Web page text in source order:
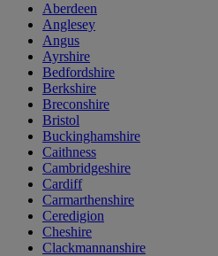
Aberdeen
Anglesey
Angus
Ayrshire
Bedfordshire
Berkshire
Breconshire
Bristol
Buckinghamshire
Caithness
Cambridgeshire
Cardiff
Carmarthenshire
Ceredigion
Cheshire
Clackmannanshire